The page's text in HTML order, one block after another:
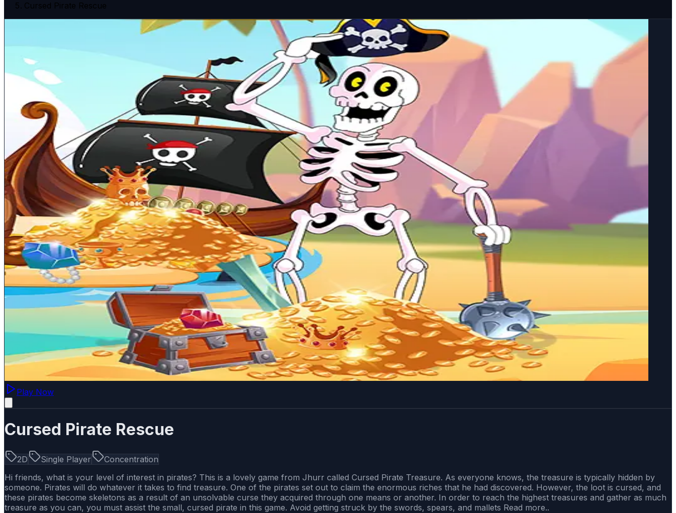
Cursed Pirate Rescue
Play Now
Cursed Pirate Rescue
2D Single Player
Concentration
Hi friends, what is your level of interest in pirates? This is a lovely game from Jhurr called Cursed Pirate Treasure. As everyone knows, the treasure is typically hidden by
someone. Pirates will do whatever it takes to find treasure. One of the pirates set out to claim the enormous riches that he had discovered. However, the loot is cursed, and
these pirates become skeletons as a result of an unsolvable curse they acquired through one means or another. In order to reach the highest treasures and gather as much
treasure as you can, you must assist the small, cursed pirate in this game. Avoid getting struck by the swords, spears, and mallets Read more..